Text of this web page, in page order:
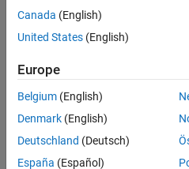
27 Jul
2024
1 Answer
Updated
31 Jul 2024
16 Views
Canada (English)
United States (English)
Europe
Belgium (English)
Denmark (English)
Deutschland (Deutsch)
España (Español)